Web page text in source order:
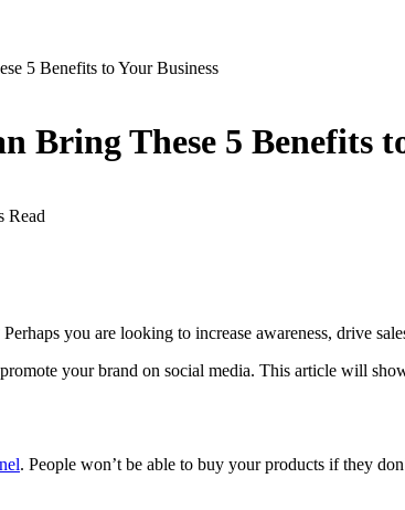
5 Benefits to Your Business
Bring These 5 Benefits
Read
you are looking to increase awareness, drive
your brand on social media. This article will
. People won’t be able to buy your products if they